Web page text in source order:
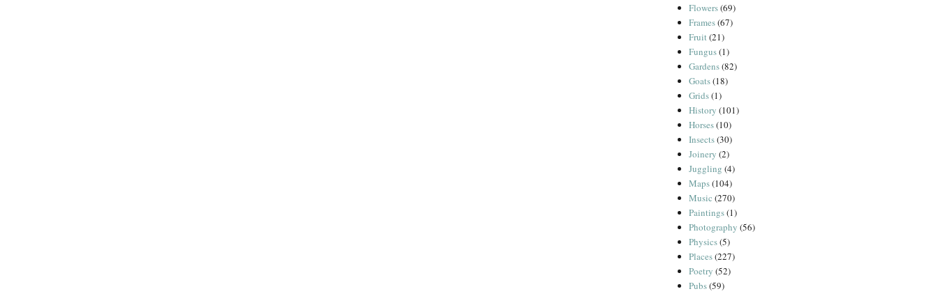
Flowers(69)
Frames(67)
Fruit(21)
Fungus(1)
Gardens(82)
Goats(18)
Grids(1)
History (101)
Horses(10)
Insects(30)
Joinery (2)
Juggling (4)
Maps(104)
Music (270)
Paintings(1)
Photography (56)
Physics(5)
Places(227)
Poetry (52)
Pubs(59)